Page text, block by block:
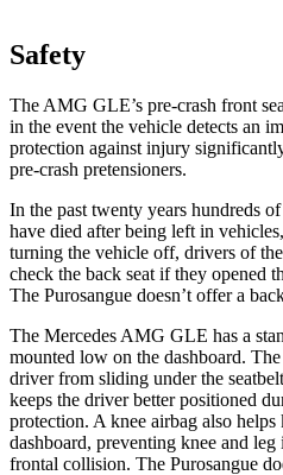
Safety
The AMG GLE’s pre-crash front
in the event the vehicle detects an
protection against injury
pre-crash pretensioners.
In the past twenty years hundreds
have died after being left in
turning the vehicle off, drivers of
check the back seat if they opened
The Purosangue doesn’t offer a
The Mercedes AMG GLE has a
mounted low on the dashboard.
driver from sliding under the
keeps the driver better positioned
protection. A knee airbag also
dashboard, preventing knee and
frontal collision. The Purosangue